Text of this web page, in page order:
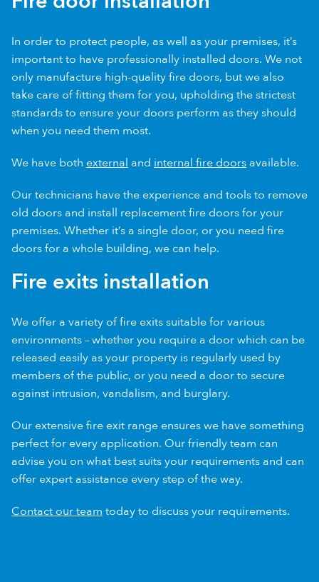
In order to protect people, as well as your premises, it’s
important to have professionally installed doors. We not
only manufacture high-quality fire doors, but we also
take care of fitting them for you, upholding the strictest
standards to ensure your doors perform as they should
when you need them most.
We have both external and internal fire doors available.
Our technicians have the experience and tools to remove
old doors and install replacement fire doors for your
premises. Whether it’s a single door, or you need fire
doors for a whole building, we can help.
Fire exits installation
We offer a variety of fire exits suitable for various
environments – whether you require a door which can be
released easily as your property is regularly used by
members of the public, or you need a door to secure
against intrusion, vandalism, and burglary.
Our extensive fire exit range ensures we have something
perfect for every application. Our friendly team can
advise you on what best suits your requirements and can
offer expert assistance every step of the way.
Contact our teamtoday to discuss your requirements.